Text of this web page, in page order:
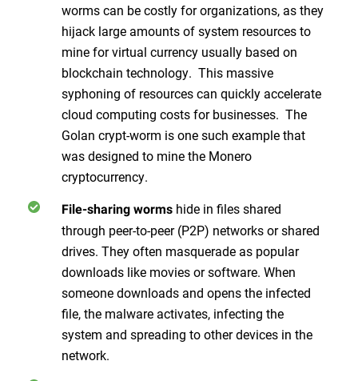
worms can be costly for organizations, as they
hijack large amounts of system resources to
mine for virtual currency usually based on
blockchain technology. This massive
syphoning of resources can quickly accelerate
cloud computing costs for businesses. The
Golan crypt-worm is one such example that
was designed to mine the Monero
cryptocurrency.
File-sharing worms hide in files shared
through peer-to-peer (P2P) networks or shared
drives. They often masquerade as popular
downloads like movies or software. When
someone downloads and opens the infected
file, the malware activates, infecting the
system and spreading to other devices in the
network.